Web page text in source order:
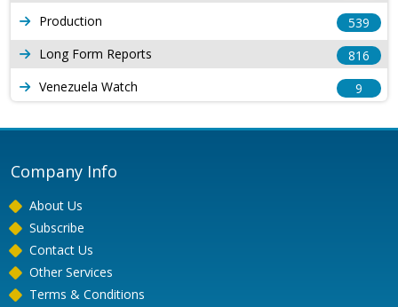
Production
539
Long Form Reports
816
Venezuela Watch
9
Company Info
About Us
Subscribe
Contact Us
Other Services
Terms & Conditions